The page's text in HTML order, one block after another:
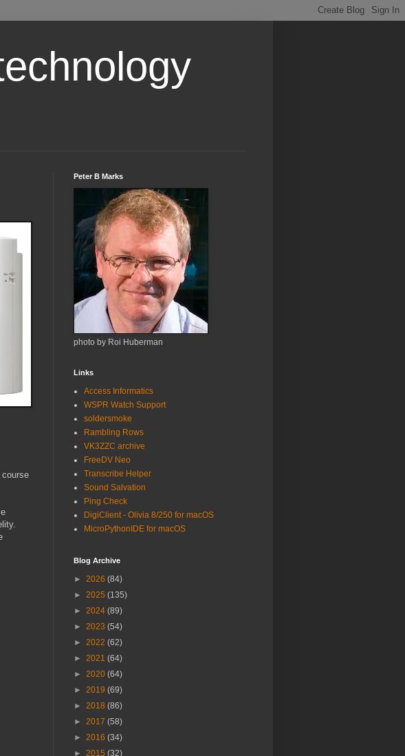
Peter B Marks
photo by Roi Huberman
Links
Access Informatics
WSPR Watch Support
soldersmoke
Rambling Rows
VK3ZZC archive
FreeDV Neo
Transcribe Helper
Sound Salvation
Ping Check
DigiClient - Olivia 8/250 for macOS
MicroPythonIDE for macOS
Blog Archive
► 2026 (84)
► 2025 (135)
► 2024 (89)
► 2023 (54)
► 2022 (62)
► 2021 (64)
► 2020 (64)
► 2019 (69)
► 2018 (86)
► 2017 (58)
► 2016 (34)
► 2015 (32)